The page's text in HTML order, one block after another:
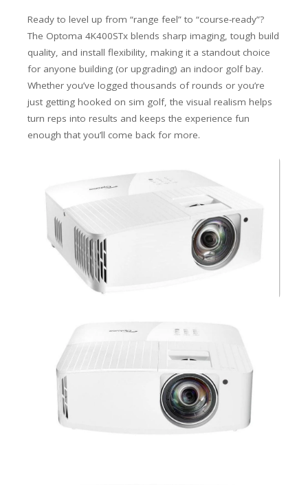
Ready to level up from “range feel” to “course-ready”?
The Optoma 4K400STx blends sharp imaging, tough build
quality, and install flexibility, making it a standout choice
for anyone building (or upgrading) an indoor golf bay.
Whether you’ve logged thousands of rounds or you’re
just getting hooked on sim golf, the visual realism helps
turn reps into results and keeps the experience fun
enough that you’ll come back for more.